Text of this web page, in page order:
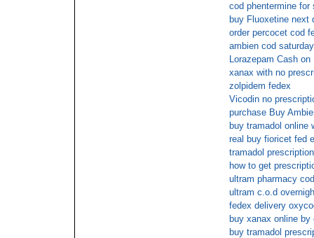
cod phentermine for
buy Fluoxetine next
order percocet cod
ambien cod saturday
Lorazepam Cash on
xanax with no
zolpidem fedex
Vicodin no
purchase Buy
buy tramadol online
real buy fioricet fed
tramadol
how to get
ultram pharmacy
ultram c.o.d
fedex delivery
buy xanax online by
buy tramadol